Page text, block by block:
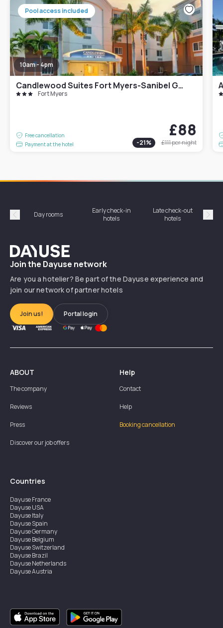
Pool access included
10am - 4pm
Candlewood Suites Fort Myers-Sanibel Gateway
Fort Myers
Free cancellation
Payment at the hotel
£88
-21% £111per night
Précédent
Day rooms
Early check-in
hotels
Late check-out
hotels
Dayuse
Join the Dayuse network
Are you a hotelier? Be part of the Dayuse experience and
join our network of partner hotels
Join us! Portal login
ABOUT
The company
Reviews
Press
Discover our job offers
Help
Contact
Help
Booking cancellation
Countries
DayuseFrance
DayuseUSA
DayuseItaly
DayuseSpain
DayuseGermany
DayuseBelgium
DayuseSwitzerland
DayuseBrazil
DayuseNetherlands
DayuseAustria
DayuseSingapore
DayuseSweden